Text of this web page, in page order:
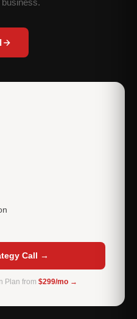
Call →
Plan from $299/mo →